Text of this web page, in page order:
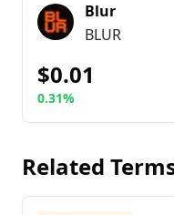
Blur
BLUR
$0.01
0.31%
Related